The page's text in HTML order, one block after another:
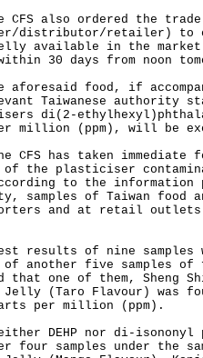
also ordered the trade
distributor/retailer) to
available in the market
30 days from noon
food, if
Taiwanese authority
di(2-
million (ppm), will be
has taken immediate
of the plasticiser
to the information
samples of Taiwan food
and at retail outlets
of nine samples
of another five samples
that one of them, Sheng
Jelly (Taro Flavour) was
per million (ppm).
DEHP nor di-isononyl
four samples under the